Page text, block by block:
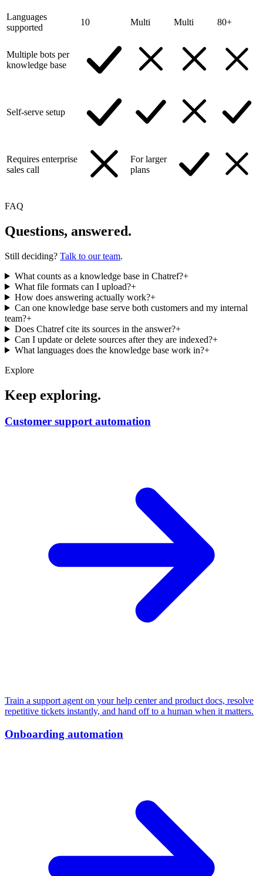
Languages
supported
10 Multi Multi 80+
Multiple bots per
knowledge base
Self-serve setup
Requires enterprise
sales call
For larger
plans
FAQ
Questions, answered.
Still deciding? Talk to our team.
What counts as a knowledge base in Chatref?+
What file formats can I upload?+
How does answering actually work?+
Can one knowledge base serve both customers and my internal
team?+
Does Chatref cite its sources in the answer?+
Can I update or delete sources after they are indexed?+
What languages does the knowledge base work in?+
Explore
Keep exploring.
Customer support automation
Train a support agent on your help center and product docs, resolve
repetitive tickets instantly, and hand off to a human when it matters.
Onboarding automation